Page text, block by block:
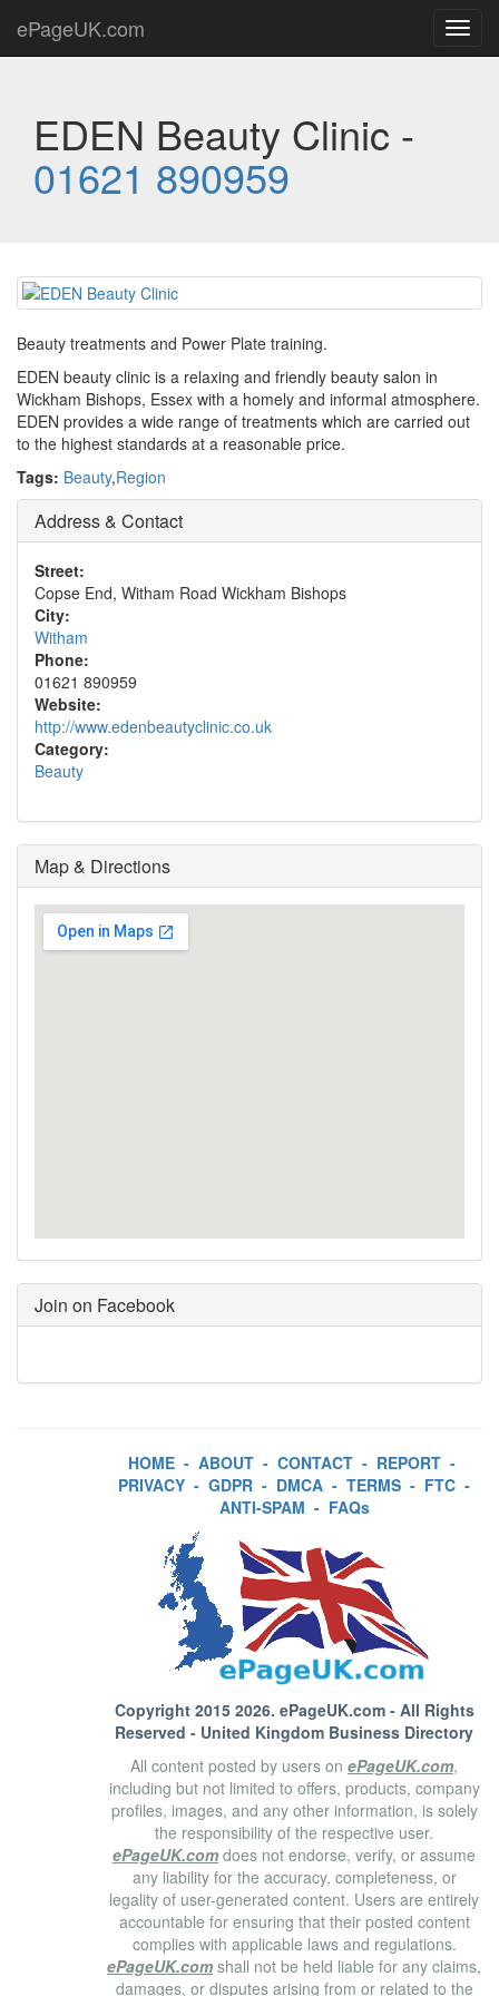
ePageUK.com
EDEN Beauty Clinic -
01621 890959
Beauty treatments and Power Plate training.
EDEN beauty clinic is a relaxing and friendly beauty salon in
Wickham Bishops, Essex with a homely and informal atmosphere.
EDEN provides a wide range of treatments which are carried out
to the highest standards at a reasonable price.
Tags: Beauty,Region
Address & Contact
Street:
Copse End, Witham Road Wickham Bishops
City:
Witham
Phone:
01621 890959
Website:
http://www.edenbeautyclinic.co.uk
Category:
Beauty
Map & Directions
Join on Facebook
HOME - ABOUT - CONTACT - REPORT -
PRIVACY - GDPR - DMCA - TERMS - FTC -
ANTI-SPAM - FAQs
Copyright 2015 2026. ePageUK.com- All Rights
Reserved - United Kingdom Business Directory
All content posted by users on ePageUK.com,
including but not limited to offers, products, company
profiles, images, and any other information, is solely
the responsibility of the respective user.
ePageUK.com does not endorse, verify, or assume
any liability for the accuracy, completeness, or
legality of user-generated content. Users are entirely
accountable for ensuring that their posted content
complies with applicable laws and regulations.
ePageUK.com shall not be held liable for any claims,
damages, or disputes arising from or related to the